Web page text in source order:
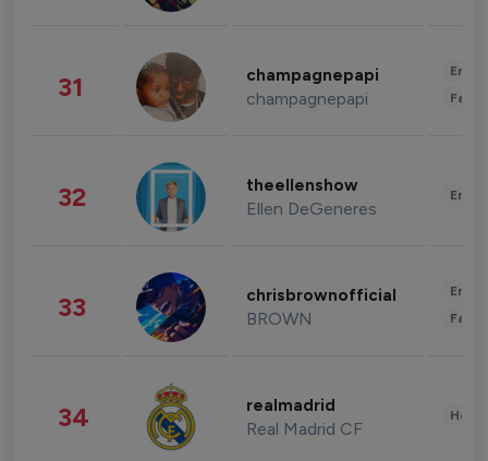
31 champagnepapi
champagnepapi
32 theellenshow
Ellen DeGeneres
33 chrisbrownofficial
BROWN
34 realmadrid
Real Madrid CF